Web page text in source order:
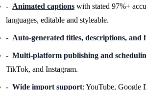
Animated captions with stated 97%+
languages, editable and styleable.
Auto-generated titles, descriptions, and
Multi-platform publishing and
TikTok, and Instagram.
Wide import support: YouTube, Google